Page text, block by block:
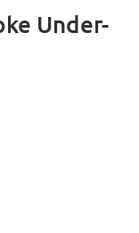
Under-